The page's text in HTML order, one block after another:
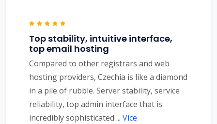
Top stability, intuitive interface,
top email hosting
Compared to other registrars and web
hosting providers, Czechia is like a diamond
in a pile of rubble. Server stability, service
reliability, top admin interface that is
incredibly sophisticated ... Více